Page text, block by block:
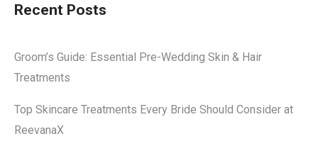
Recent Posts
Groom’s Guide: Essential Pre-Wedding Skin & Hair
Treatments
Top Skincare Treatments Every Bride Should Consider at
ReevanaX